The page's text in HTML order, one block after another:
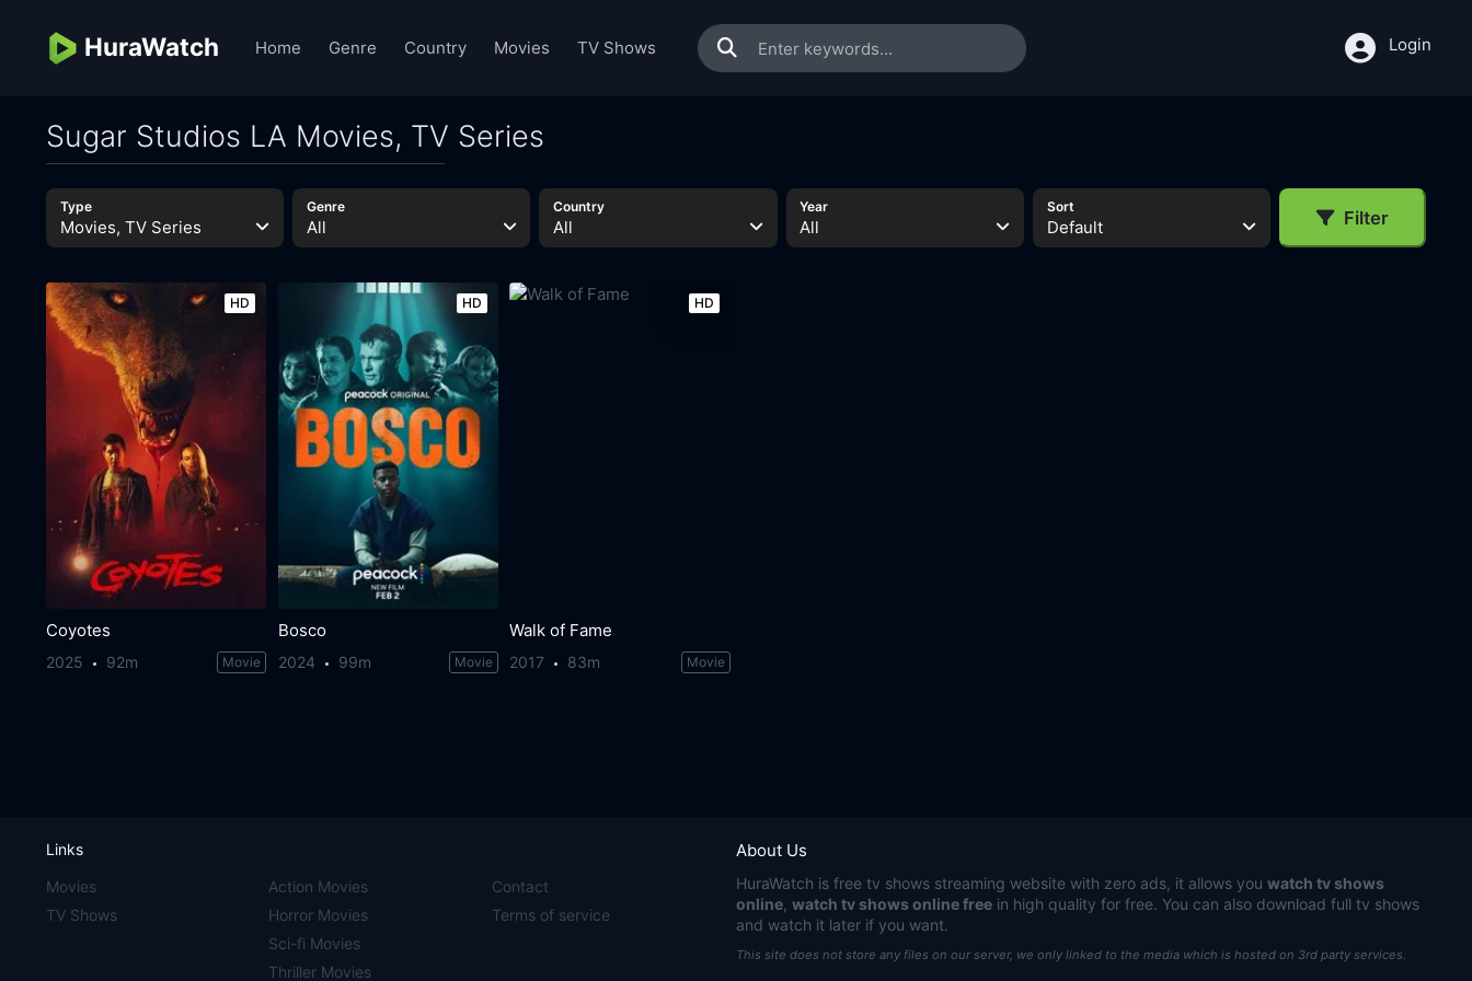
HuraWatch Home Genre Country Movies TV Shows Login
Sugar Studios LA Movies, TV Series
Type
Movies, TV Series
Genre
All
Country
All
Year
All
Sort
Default Filter
HD
Coyotes
2025 92m Movie
HD
Bosco
2024 99m Movie
HD
Walk of Fame
2017 83m Movie
About Us
HuraWatch is free tv shows streaming website with zero ads, it allows you watch tv shows
online watch tv shows online free in high quality for free. You can also download full tv shows
and watch it later if you want.
This site does not store any files on our server, we only linked to the media which is hosted on 3rd party services.
Links
Movies
TV Shows
Action Movies
Horror Movies
Sci-fi Movies
Thriller Movies
Contact
Terms of service